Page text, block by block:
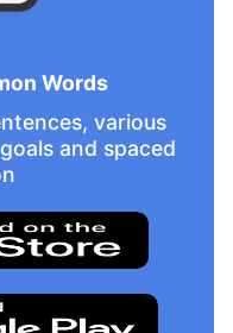
Words
various
and spaced